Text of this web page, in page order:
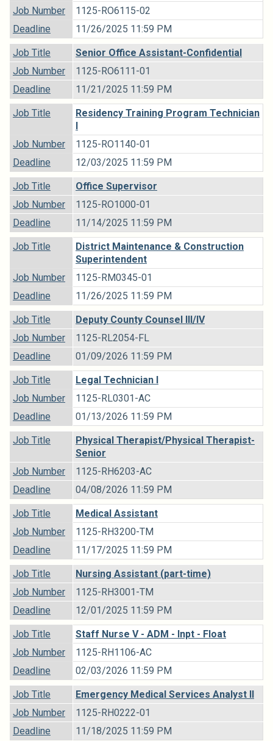
Job Number
1125-RO6115-02
Deadline
11/26/2025 11:59 PM
Job Title
Senior Office Assistant-Confidential
Job Number
1125-RO6111-01
Deadline
11/21/2025 11:59 PM
Job Title
Residency Training Program Technician
I
Job Number
1125-RO1140-01
Deadline
12/03/2025 11:59 PM
Job Title
Office Supervisor
Job Number
1125-RO1000-01
Deadline
11/14/2025 11:59 PM
Job Title
District Maintenance & Construction
Superintendent
Job Number
1125-RM0345-01
Deadline
11/26/2025 11:59 PM
Job Title
Deputy County Counsel III/IV
Job Number
1125-RL2054-FL
Deadline
01/09/2026 11:59 PM
Job Title
Legal Technician I
Job Number
1125-RL0301-AC
Deadline
01/13/2026 11:59 PM
Job Title
Physical Therapist/Physical Therapist-
Senior
Job Number
1125-RH6203-AC
Deadline
04/08/2026 11:59 PM
Job Title
Medical Assistant
Job Number
1125-RH3200-TM
Deadline
11/17/2025 11:59 PM
Job Title
Nursing Assistant (part-time)
Job Number
1125-RH3001-TM
Deadline
12/01/2025 11:59 PM
Job Title
Staff Nurse V - ADM - Inpt - Float
Job Number
1125-RH1106-AC
Deadline
02/03/2026 11:59 PM
Job Title
Emergency Medical Services Analyst II
Job Number
1125-RH0222-01
Deadline
11/18/2025 11:59 PM